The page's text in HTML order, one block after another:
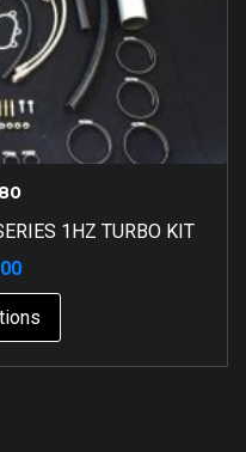
1HZ TURBO KIT